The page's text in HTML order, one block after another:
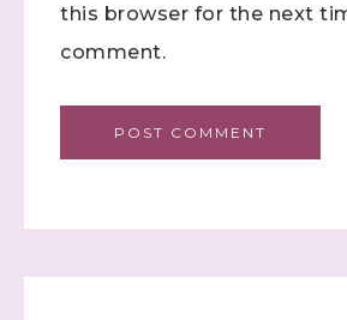
this browser for the next
comment.